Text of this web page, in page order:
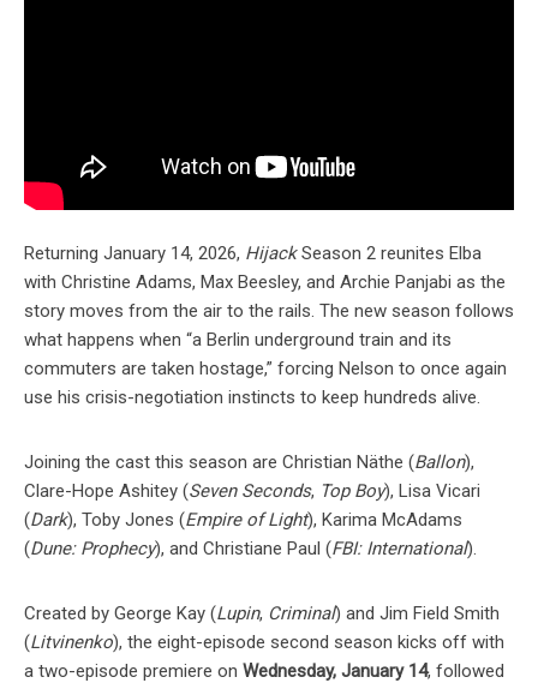
Returning January 14, 2026, HijackSeason 2 reunites Elba
with Christine Adams, Max Beesley, and Archie Panjabi as the
story moves from the air to the rails. The new season follows
what happens when “a Berlin underground train and its
commuters are taken hostage,” forcing Nelson to once again
use his crisis-negotiation instincts to keep hundreds alive.
Joining the cast this season are Christian Näthe (Ballon),
Clare-Hope Ashitey (Seven Seconds, Top Boy), Lisa Vicari
(Dark), Toby Jones (Empire of Light), Karima McAdams
(Dune: Prophecy), and Christiane Paul (FBI: International).
Created by George Kay (Lupin, Criminal) and Jim Field Smith
(Litvinenko), the eight-episode second season kicks off with
a two-episode premiere on Wednesday, January 14, followed